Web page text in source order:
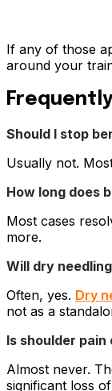
If any of those
around your
Should I stop
Usually not.
How long does
Most cases
more.
Will dry
Often, yes. Dry
not as a
Is shoulder
Almost never.
significant loss